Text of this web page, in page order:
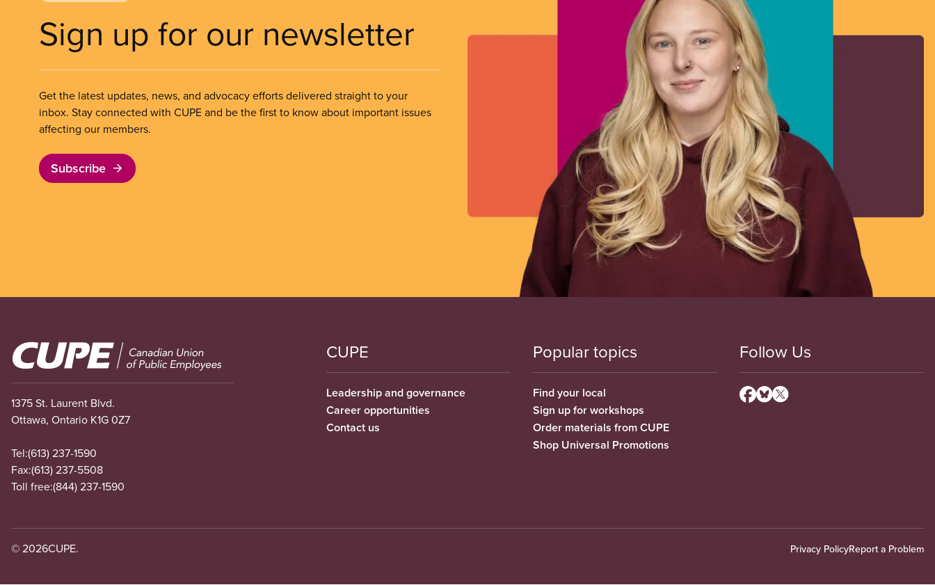
Sign up for our newsletter
Get the latest updates, news, and advocacy efforts delivered straight to your
inbox. Stay connected with CUPE and be the first to know about important issues
affecting our members.
Subscribe
Image
1375 St. Laurent Blvd.
Ottawa, Ontario K1G 0Z7
Tel:(613) 237-1590
Fax:(613) 237-5508
Toll free:(844) 237-1590
CUPE
Leadership and governance
Career opportunities
Contact us
Popular topics
Find your local
Sign up for workshops
Order materials from CUPE
Shop Universal Promotions
Follow Us
© 2026CUPE. Privacy PolicyReport a Problem